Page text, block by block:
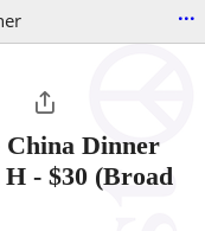
...
China Dinner
H - $30 (Broad